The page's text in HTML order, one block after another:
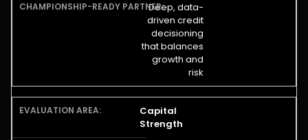
Deep, data-
driven credit
decisioning
that balances
growth and
risk
Capital
Strength